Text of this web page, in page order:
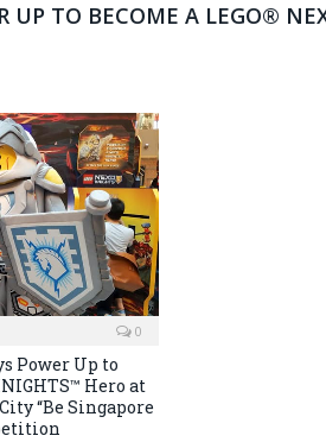
UP TO BECOME A LEGO®
0
Power Up to
Hero at
“Be Singapore